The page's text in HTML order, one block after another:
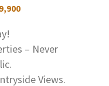
– Never
Views.